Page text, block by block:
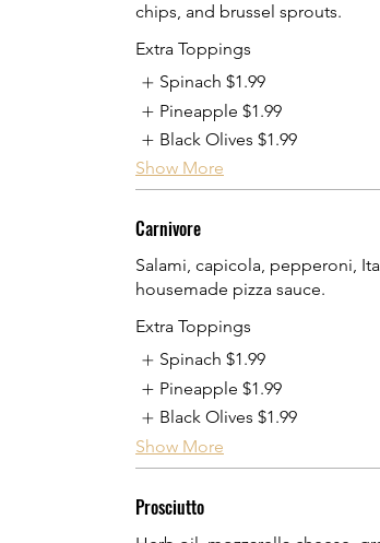
chips, and brussel sprouts.
Extra Toppings
Spinach $1.99
Pineapple $1.99
Black Olives $1.99
Show More
Carnivore
Salami, capicola, pepperoni,
housemade pizza sauce.
Extra Toppings
Spinach $1.99
Pineapple $1.99
Black Olives $1.99
Show More
Prosciutto